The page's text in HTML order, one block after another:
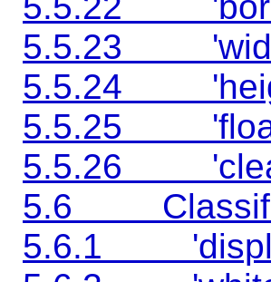
5.5.23
5.5.24
5.5.25
5.5.26
5.6
5.6.1